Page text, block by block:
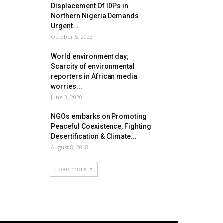
Displacement Of IDPs in
Northern Nigeria Demands
Urgent...
October 5, 2023
World environment day;
Scarcity of environmental
reporters in African media
worries...
June 3, 2020
NGOs embarks on Promoting
Peaceful Coexistence, Fighting
Desertification & Climate...
August 8, 2018
Load more